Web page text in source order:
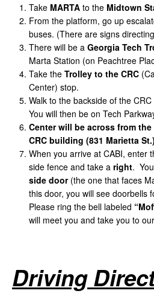
Take MARTA to the Midtown
From the platform, go up
buses. (There are signs
There will be a Georgia Tech
Marta Station (on Peachtree
Take the Trolley to the CRC
Center) stop.
Walk to the backside of the
You will then be on Tech
Center will be across from the
CRC building (831 Marietta St.)
When you arrive at CABI, enter
side fence and take a right.
side door(the one that faces
this door, you will see doorbells
Please ring the bell labeled
will meet you and take you to
Driving